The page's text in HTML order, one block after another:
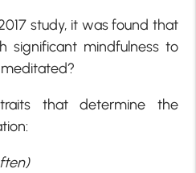
study, it was found that
significant mindfulness to
that determine the